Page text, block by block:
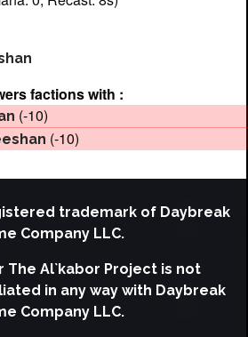
factions with :
(-10)
(-10)
trademark of Daybreak
Company LLC.
The Al`kabor Project is not
in any way with Daybreak
Company LLC.